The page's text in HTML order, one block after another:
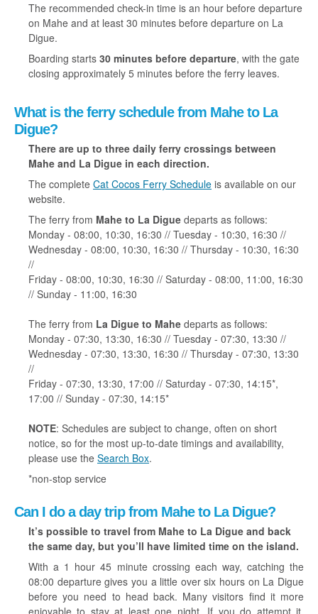
The recommended check-in time is an hour before departure
on Mahe and at least 30 minutes before departure on La
Digue.
Boarding starts 30 minutes before departure, with the gate
closing approximately 5 minutes before the ferry leaves.
What is the ferry schedule from Mahe to La
Digue?
There are up to three daily ferry crossings between
Mahe and La Digue in each direction.
The complete Cat Cocos Ferry Schedule is available on our
website.
The ferry from Mahe to La Digue departs as follows:
Monday - 08:00, 10:30, 16:30 // Tuesday - 10:30, 16:30 //
Wednesday - 08:00, 10:30, 16:30 // Thursday - 10:30, 16:30
//
Friday - 08:00, 10:30, 16:30 // Saturday - 08:00, 11:00, 16:30
// Sunday - 11:00, 16:30
The ferry from La Digue to Mahe departs as follows:
Monday - 07:30, 13:30, 16:30 // Tuesday - 07:30, 13:30 //
Wednesday - 07:30, 13:30, 16:30 // Thursday - 07:30, 13:30
//
Friday - 07:30, 13:30, 17:00 // Saturday - 07:30, 14:15*,
17:00 // Sunday - 07:30, 14:15*
NOTE: Schedules are subject to change, often on short
notice, so for the most up-to-date timings and availability,
please use the Search Box.
*non-stop service
Can I do a day trip from Mahe to La Digue?
It’s possible to travel from Mahe to La Digue and back
the same day, but you’ll have limited time on the island.
With a 1 hour 45 minute crossing each way, catching the
08:00 departure gives you a little over six hours on La Digue
before you need to head back. Many visitors find it more